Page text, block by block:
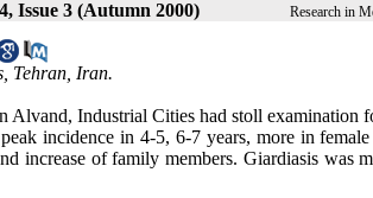
Issue 3 (Autumn 2000) Research in
Tehran, Iran.
Industrial Cities had stoll examination
incidence in 4-5, 6-7 years, more in
increase of family members. Giardiasis was